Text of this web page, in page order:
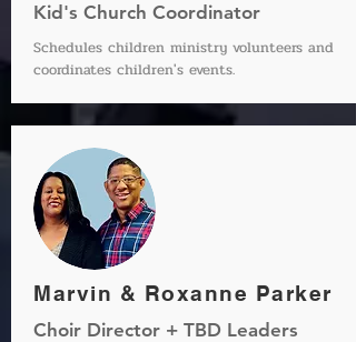
Kid's Church Coordinator
Schedules children ministry volunteers and
coordinates children's events.
Marvin & Roxanne Parker
Choir Director + TBD Leaders